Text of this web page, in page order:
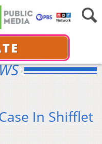
In Shifflet